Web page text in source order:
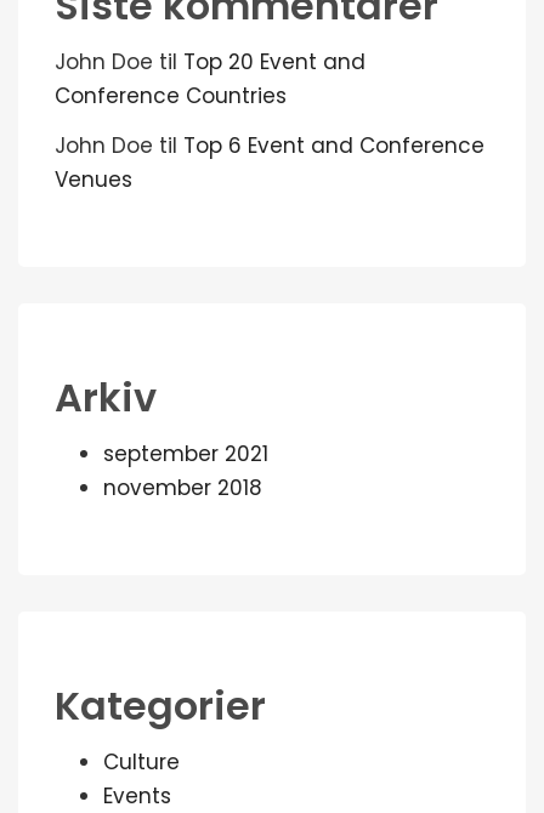
John Doe til Top 20 Event and
Conference Countries
John Doe til Top 6 Event and Conference
Venues
Arkiv
september 2021
november 2018
Kategorier
Culture
Events